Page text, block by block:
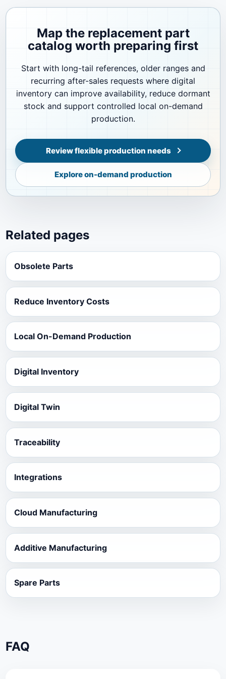
Map the replacement part
catalog worth preparing first
Start with long-tail references, older ranges and
recurring after-sales requests where digital
inventory can improve availability, reduce dormant
stock and support controlled local on-demand
production.
Review flexible production needs
Explore on-demand production
Related pages
Obsolete Parts
Reduce Inventory Costs
Local On-Demand Production
Digital Inventory
Digital Twin
Traceability
Integrations
Cloud Manufacturing
Additive Manufacturing
Spare Parts
FAQ